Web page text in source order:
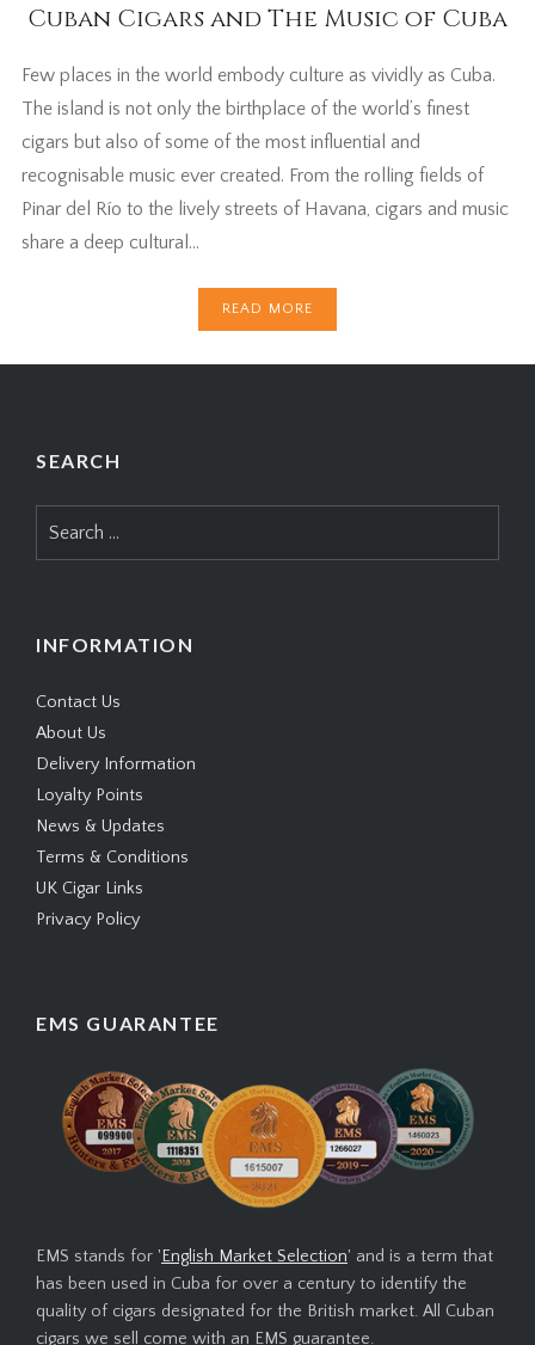
Cuban Cigars and The Music of Cuba
Few places in the world embody culture as vividly as Cuba.
The island is not only the birthplace of the world’s finest
cigars but also of some of the most influential and
recognisable music ever created. From the rolling fields of
Pinar del Río to the lively streets of Havana, cigars and music
share a deep cultural…
READ MORE
SEARCH
for:
INFORMATION
Contact Us
About Us
Delivery Information
Loyalty Points
News & Updates
Terms & Conditions
UK Cigar Links
Privacy Policy
EMS GUARANTEE
EMS stands for 'English Market Selection' and is a term that
has been used in Cuba for over a century to identify the
quality of cigars designated for the British market. All Cuban
cigars we sell come with an EMS guarantee.